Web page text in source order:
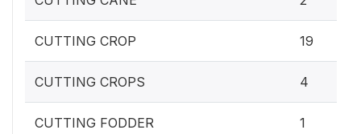
CUTTING CROP 19
CUTTING CROPS 4
CUTTING FODDER 1